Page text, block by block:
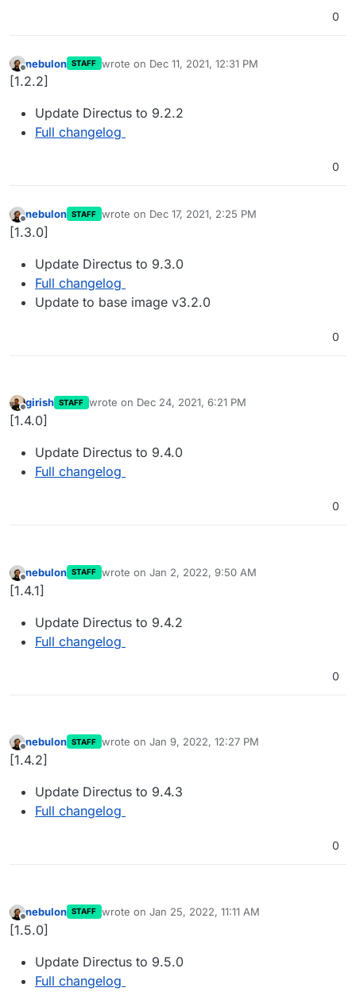
0
Offline
nebulon STAFF wrote on Dec 11, 2021, 12:31 PM
last edited by
[1.2.2]
Update Directus to 9.2.2
Full changelog
0
Offline
nebulon STAFF wrote on Dec 17, 2021, 2:25 PM
last edited by
[1.3.0]
Update Directus to 9.3.0
Full changelog
Update to base image v3.2.0
0
Offline
girish STAFF wrote on Dec 24, 2021, 6:21 PM
last edited by
[1.4.0]
Update Directus to 9.4.0
Full changelog
0
Offline
nebulon STAFF wrote on Jan 2, 2022, 9:50 AM
last edited by
[1.4.1]
Update Directus to 9.4.2
Full changelog
0
Offline
nebulon STAFF wrote on Jan 9, 2022, 12:27 PM
last edited by
[1.4.2]
Update Directus to 9.4.3
Full changelog
0
Offline
nebulon STAFF wrote on Jan 25, 2022, 11:11 AM
last edited by
[1.5.0]
Update Directus to 9.5.0
Full changelog